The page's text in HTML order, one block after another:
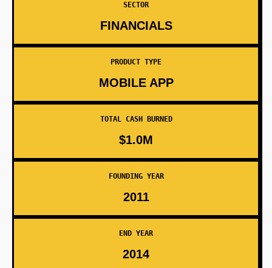
SECTOR
FINANCIALS
PRODUCT TYPE
MOBILE APP
TOTAL CASH BURNED
$1.0M
FOUNDING YEAR
2011
END YEAR
2014